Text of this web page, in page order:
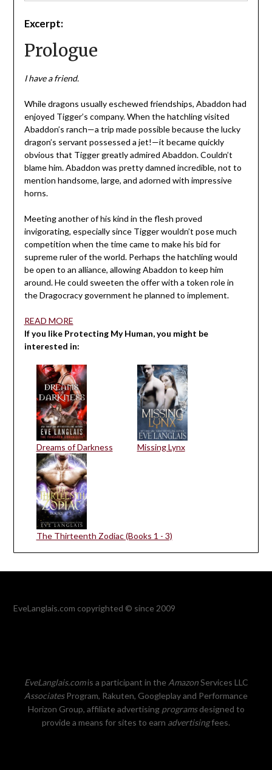
Excerpt:
Prologue
I have a friend.
While dragons usually eschewed friendships, Abaddon had
enjoyed Tigger’s company. When the hatchling visited
Abaddon’s ranch—a trip made possible because the lucky
dragon’s servant possessed a jet!—it became quickly
obvious that Tigger greatly admired Abaddon. Couldn’t
blame him. Abaddon was pretty damned incredible, not to
mention handsome, large, and adorned with impressive
horns.
Meeting another of his kind in the flesh proved
invigorating, especially since Tigger wouldn’t pose much
competition when the time came to make his bid for
supreme ruler of the world. Perhaps the hatchling would
be open to an alliance, allowing Abaddon to keep him
around. He could sweeten the offer with a token role in
the Dragocracy government he planned to implement.
READ MORE
If you like Protecting My Human, you might be
interested in:
Dreams of Darkness Missing Lynx
The Thirteenth Zodiac (Books 1 - 3)
EveLanglais.com copyrighted © since 2009
EveLanglais.comis a participant in the AmazonServices LLC
AssociatesProgram, Rakuten, Googleplay and Performance
Horizon Group, affiliate advertising programsdesigned to
provide a means for sites to earn advertisingfees.